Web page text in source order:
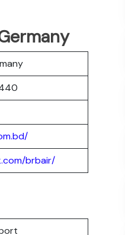
brbair/